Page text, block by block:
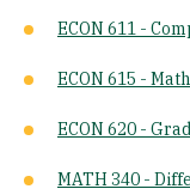
ECON 611 -
ECON 615 -
ECON 620 -
MATH 340 -